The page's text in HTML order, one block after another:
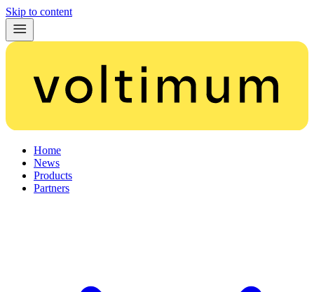
Skip to content
Home
News
Products
Partners